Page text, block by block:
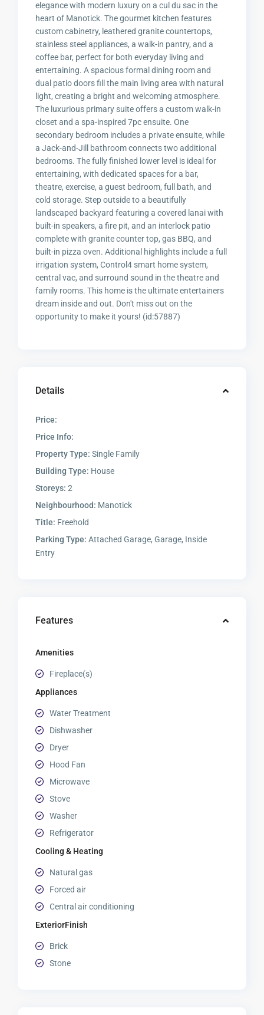
elegance with modern luxury on a cul du sac in the
heart of Manotick. The gourmet kitchen features
custom cabinetry, leathered granite countertops,
stainless steel appliances, a walk-in pantry, and a
coffee bar, perfect for both everyday living and
entertaining. A spacious formal dining room and
dual patio doors fill the main living area with natural
light, creating a bright and welcoming atmosphere.
The luxurious primary suite offers a custom walk-in
closet and a spa-inspired 7pc ensuite. One
secondary bedroom includes a private ensuite, while
a Jack-and-Jill bathroom connects two additional
bedrooms. The fully finished lower level is ideal for
entertaining, with dedicated spaces for a bar,
theatre, exercise, a guest bedroom, full bath, and
cold storage. Step outside to a beautifully
landscaped backyard featuring a covered lanai with
built-in speakers, a fire pit, and an interlock patio
complete with granite counter top, gas BBQ, and
built-in pizza oven. Additional highlights include a full
irrigation system, Control4 smart home system,
central vac, and surround sound in the theatre and
family rooms. This home is the ultimate entertainers
dream inside and out. Don't miss out on the
opportunity to make it yours! (id:57887)
Details
Price:
Price Info:
Property Type: Single Family
Building Type: House
Storeys: 2
Neighbourhood: Manotick
Title: Freehold
Parking Type: Attached Garage, Garage, Inside
Entry
Features
Amenities
Fireplace(s)
Appliances
Water Treatment
Dishwasher
Dryer
Hood Fan
Microwave
Stove
Washer
Refrigerator
Cooling & Heating
Natural gas
Forced air
Central air conditioning
ExteriorFinish
Brick
Stone